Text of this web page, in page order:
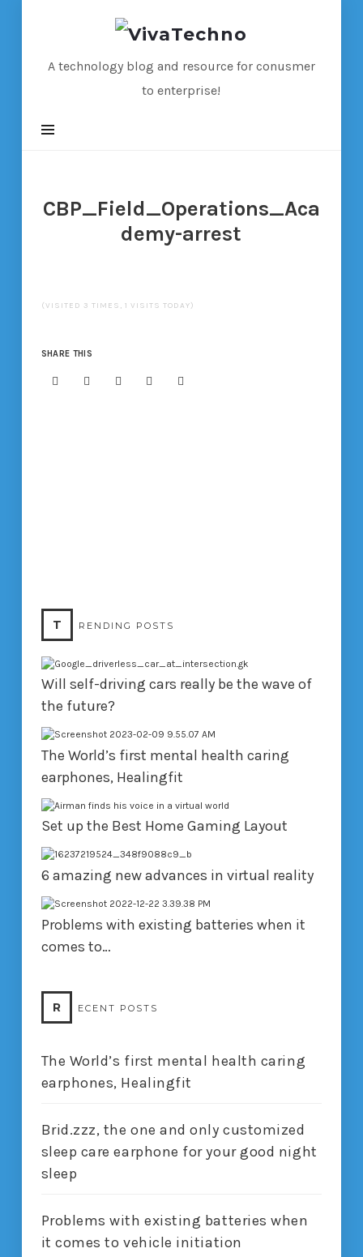
VivaTechno
A technology blog and resource for conusmer
to enterprise!
CBP_Field_Operations_Aca
demy-arrest
(VISITED 3 TIMES, 1 VISITS TODAY)
SHARE THIS
T RENDING POSTS
Will self-driving cars really be the wave of
the future?
The World’s first mental health caring
earphones, Healingfit
Set up the Best Home Gaming Layout
6 amazing new advances in virtual reality
Problems with existing batteries when it
comes to…
R ECENT POSTS
The World’s first mental health caring
earphones, Healingfit
Brid.zzz, the one and only customized
sleep care earphone for your good night
sleep
Problems with existing batteries when
it comes to vehicle initiation